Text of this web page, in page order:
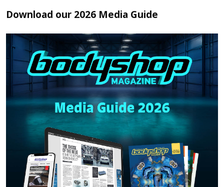
Download our 2026 Media Guide